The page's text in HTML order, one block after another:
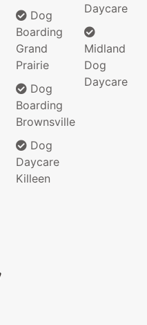
Dog
Boarding
Grand
Prairie
Dog
Boarding
Brownsville
Dog
Daycare
Killeen
Daycare
Midland
Dog
Daycare